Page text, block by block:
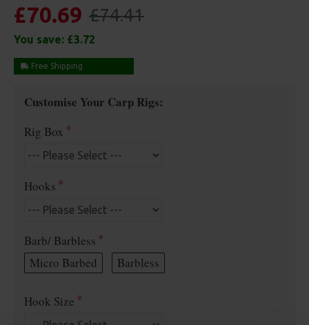
£70.69 £74.41
You save: £3.72
Free Shipping
Customise Your Carp Rigs:
Rig Box
Hooks
Barb/ Barbless
Micro Barbed
Barbless
Hook Size